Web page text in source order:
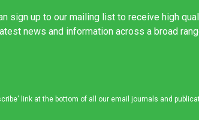
sign up to our mailing list to receive high
news and information across a broad
link at the bottom of all our email journals and